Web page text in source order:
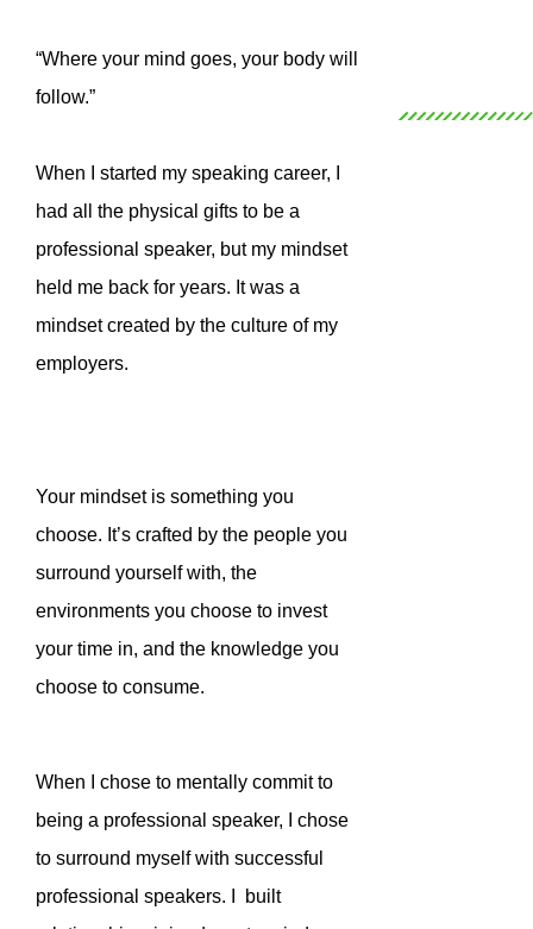
“Where your mind goes, your body will
follow.”
When I started my speaking career, I
had all the physical gifts to be a
professional speaker, but my mindset
held me back for years. It was a
mindset created by the culture of my
employers.
Your mindset is something you
choose. It’s crafted by the people you
surround yourself with, the
environments you choose to invest
your time in, and the knowledge you
choose to consume.
When I chose to mentally commit to
being a professional speaker, I chose
to surround myself with successful
professional speakers. I built